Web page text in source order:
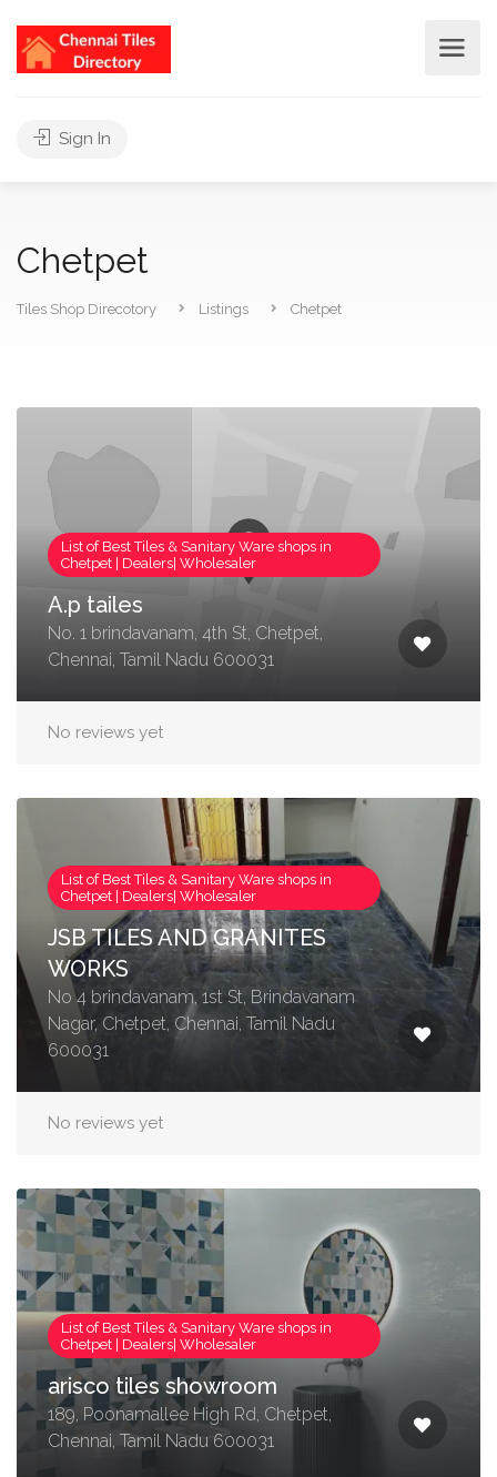
Sign In
Chetpet
Tiles Shop Direcotory Listings Chetpet
List of Best Tiles & Sanitary Ware shops in
Chetpet | Dealers| Wholesaler
A.p tailes
No. 1 brindavanam, 4th St, Chetpet,
Chennai, Tamil Nadu 600031
No reviews yet
List of Best Tiles & Sanitary Ware shops in
Chetpet | Dealers| Wholesaler
JSB TILES AND GRANITES
WORKS
No 4 brindavanam, 1st St, Brindavanam
Nagar, Chetpet, Chennai, Tamil Nadu
600031
No reviews yet
List of Best Tiles & Sanitary Ware shops in
Chetpet | Dealers| Wholesaler
arisco tiles showroom
189, Poonamallee High Rd, Chetpet,
Chennai, Tamil Nadu 600031